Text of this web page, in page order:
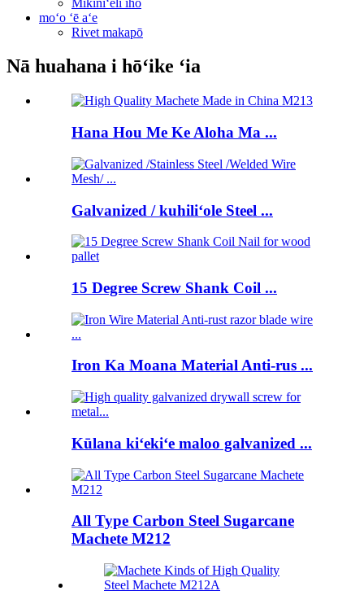
moʻo ʻē aʻe
Rivet makapō
Nā huahana i hōʻike ʻia
Hana Hou Me Ke Aloha Ma ...
Galvanized / kuhiliʻole Steel ...
15 Degree Screw Shank Coil ...
Iron Ka Moana Material Anti-rus ...
Kūlana kiʻekiʻe maloo galvanized ...
All Type Carbon Steel Sugarcane
Machete M212